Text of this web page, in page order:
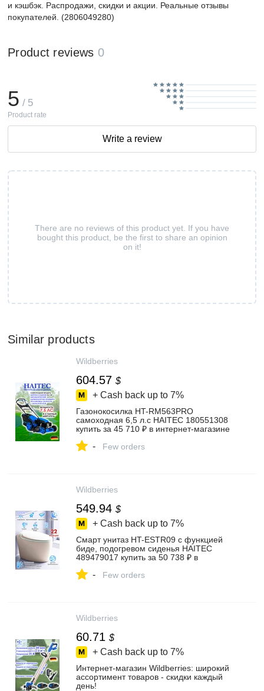
и кэшбэк. Распродажи, скидки и акции. Реальные отзывы
покупателей. (2806049280)
Product reviews 0
There are no reviews of this product yet. If you have
bought this product, be the first to share an opinion
on it!
5 / 5
Product rate
Write a review
Similar products
Wildberries
604.57 $
+ Cash back up to 7%
Газонокосилка HT-RM563PRO
самоходная 6,5 л.с HAITEC 180551308
купить за 45 710 ₽ в интернет‑магазине
- Few orders
Wildberries
549.94 $
+ Cash back up to 7%
Смарт унитаз HT-ESTR09 с функцией
биде, подогревом сиденья HAITEC
489479017 купить за 50 738 ₽ в
- Few orders
Wildberries
60.71 $
+ Cash back up to 7%
Интернет‑магазин Wildberries: широкий
ассортимент товаров - скидки каждый
день!